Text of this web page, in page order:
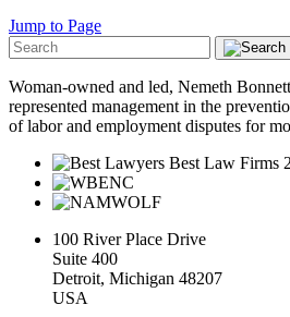
Jump to Page
Woman-owned and led, Nemeth
represented management in the
of labor and employment disputes for
100 River Place Drive
Suite 400
Detroit, Michigan 48207
USA